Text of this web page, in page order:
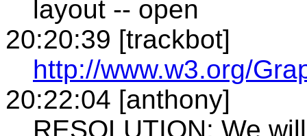
layout -- open
20:20:39 [trackbot]
http://www.w3.org/
20:22:04 [anthony]
RESOLUTION: We